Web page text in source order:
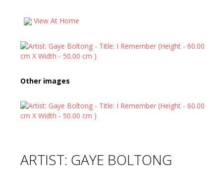
View At Home
Other images
ARTIST: GAYE BOLTONG